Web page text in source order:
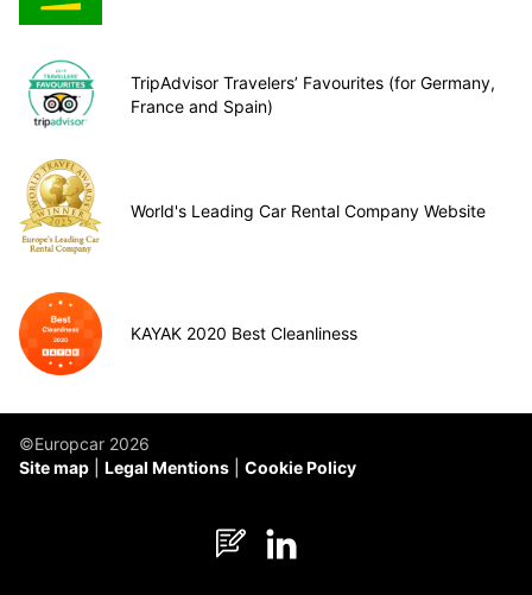
TripAdvisor Travelers’ Favourites (for Germany,
France and Spain)
World's Leading Car Rental Company Website
KAYAK 2020 Best Cleanliness
©Europcar 2026
Site map
Legal Mentions Cookie Policy